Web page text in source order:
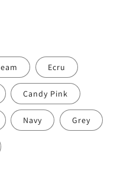
Ecru
Candy Pink
Navy Grey